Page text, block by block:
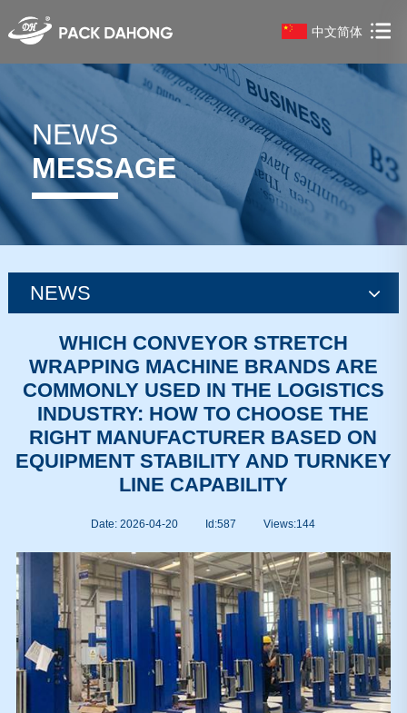
中文简体
NEWS
MESSAGE
NEWS
news
WHICH CONVEYOR STRETCH
WRAPPING MACHINE BRANDS ARE
COMMONLY USED IN THE LOGISTICS
INDUSTRY: HOW TO CHOOSE THE
RIGHT MANUFACTURER BASED ON
EQUIPMENT STABILITY AND TURNKEY
LINE CAPABILITY
Date: 2026-04-20 Id:587 Views:144